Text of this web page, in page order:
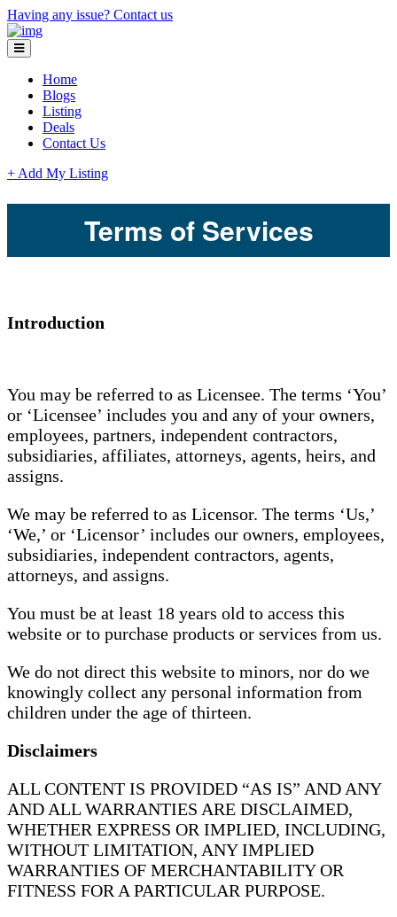
Having any issue? Contact us
Home
Blogs
Listing
Deals
Contact Us
+ Add My Listing
Terms of Services
Introduction
You may be referred to as Licensee. The terms ‘You’
or ‘Licensee’ includes you and any of your owners,
employees, partners, independent contractors,
subsidiaries, affiliates, attorneys, agents, heirs, and
assigns.
We may be referred to as Licensor. The terms ‘Us,’
‘We,’ or ‘Licensor’ includes our owners, employees,
subsidiaries, independent contractors, agents,
attorneys, and assigns.
You must be at least 18 years old to access this
website or to purchase products or services from us.
We do not direct this website to minors, nor do we
knowingly collect any personal information from
children under the age of thirteen.
Disclaimers
ALL CONTENT IS PROVIDED “AS IS” AND ANY
AND ALL WARRANTIES ARE DISCLAIMED,
WHETHER EXPRESS OR IMPLIED, INCLUDING,
WITHOUT LIMITATION, ANY IMPLIED
WARRANTIES OF MERCHANTABILITY OR
FITNESS FOR A PARTICULAR PURPOSE.